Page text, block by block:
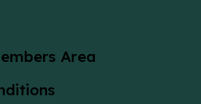
Area